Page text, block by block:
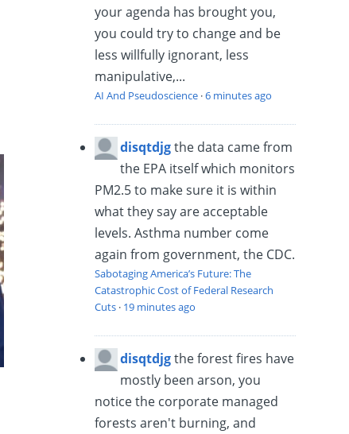
your agenda has brought you,
you could try to change and be
less willfully ignorant, less
manipulative,...
AI And Pseudoscience ·6 minutes ago
disqtdjg the data came from
the EPA itself which monitors
PM2.5 to make sure it is within
what they say are acceptable
levels. Asthma number come
again from government, the CDC.
Sabotaging America’s Future: The
Catastrophic Cost of Federal Research
Cuts · 19 minutes ago
disqtdjg the forest fires have
mostly been arson, you
notice the corporate managed
forests aren't burning, and